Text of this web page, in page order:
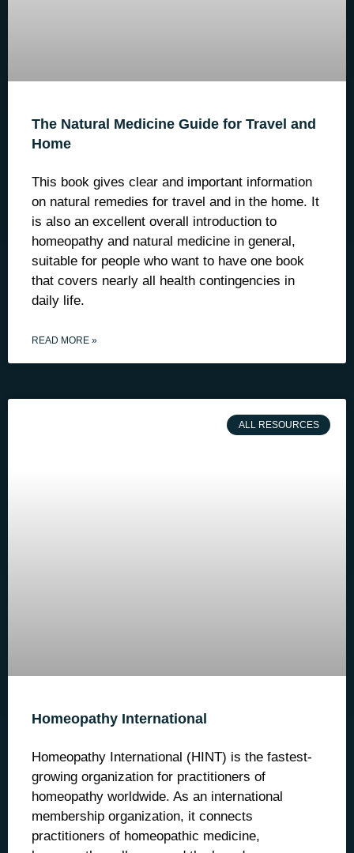
The Natural Medicine Guide for Travel and
Home
This book gives clear and important information
on natural remedies for travel and in the home. It
is also an excellent overall introduction to
homeopathy and natural medicine in general,
suitable for people who want to have one book
that covers nearly all health contingencies in
daily life.
READ MORE »
ALL RESOURCES
Homeopathy International
Homeopathy International (HINT) is the fastest-
growing organization for practitioners of
homeopathy worldwide. As an international
membership organization, it connects
practitioners of homeopathic medicine,